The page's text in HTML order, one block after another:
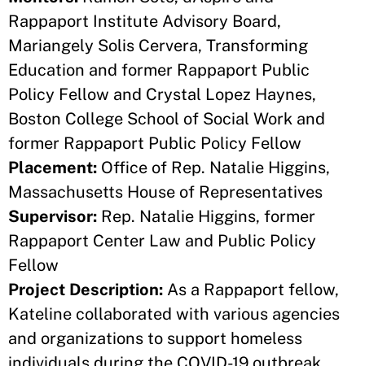
Rappaport Institute Advisory Board,
Mariangely Solis Cervera, Transforming
Education and former Rappaport Public
Policy Fellow and Crystal Lopez Haynes,
Boston College School of Social Work and
former Rappaport Public Policy Fellow
Placement: Office of Rep. Natalie Higgins,
Massachusetts House of Representatives
Supervisor: Rep. Natalie Higgins, former
Rappaport Center Law and Public Policy
Fellow
Project Description: As a Rappaport fellow,
Kateline collaborated with various agencies
and organizations to support homeless